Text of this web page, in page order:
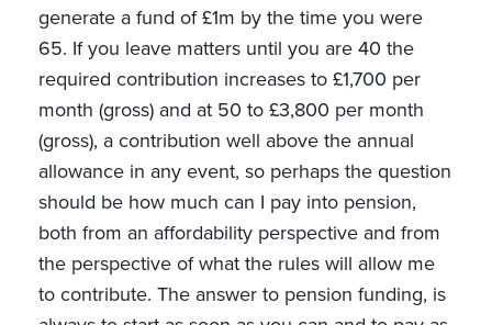
generate a fund of £1m by the time you were
65. If you leave matters until you are 40 the
required contribution increases to £1,700 per
month (gross) and at 50 to £3,800 per month
(gross), a contribution well above the annual
allowance in any event, so perhaps the question
should be how much can I pay into pension,
both from an affordability perspective and from
the perspective of what the rules will allow me
to contribute. The answer to pension funding, is